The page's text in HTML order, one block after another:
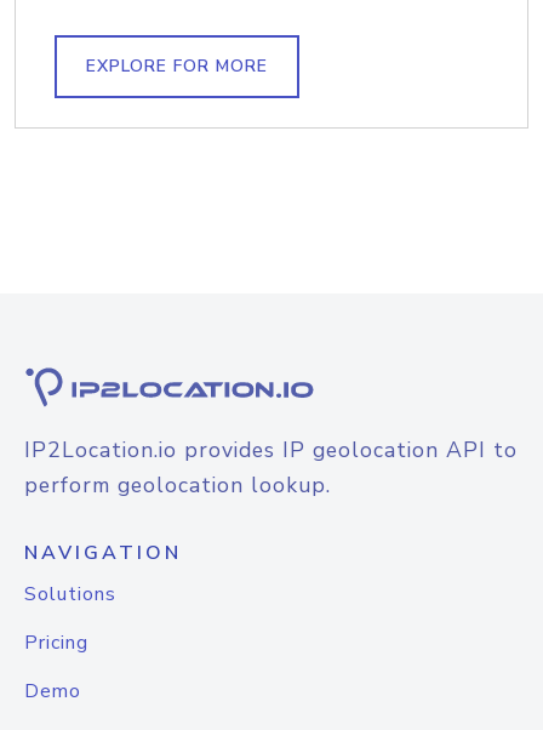
EXPLORE FOR MORE
IP2Location.io provides IP geolocation API to
perform geolocation lookup.
NAVIGATION
Solutions
Pricing
Demo